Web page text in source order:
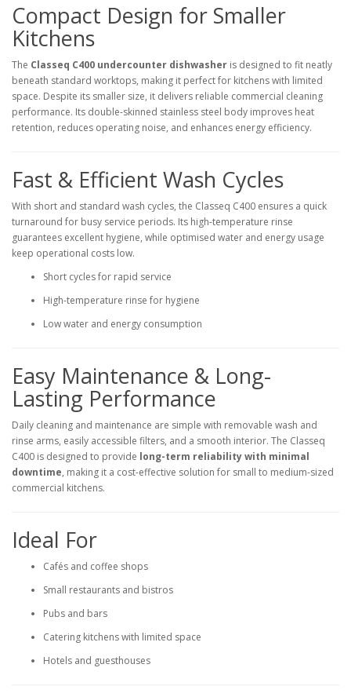
Compact Design for Smaller
Kitchens
The Classeq C400 undercounter dishwasher is designed to fit neatly
beneath standard worktops, making it perfect for kitchens with limited
space. Despite its smaller size, it delivers reliable commercial cleaning
performance. Its double-skinned stainless steel body improves heat
retention, reduces operating noise, and enhances energy efficiency.
Fast & Efficient Wash Cycles
With short and standard wash cycles, the Classeq C400 ensures a quick
turnaround for busy service periods. Its high-temperature rinse
guarantees excellent hygiene, while optimised water and energy usage
keep operational costs low.
Short cycles for rapid service
High-temperature rinse for hygiene
Low water and energy consumption
Easy Maintenance & Long-
Lasting Performance
Daily cleaning and maintenance are simple with removable wash and
rinse arms, easily accessible filters, and a smooth interior. The Classeq
C400 is designed to provide long-term reliability with minimal
downtime, making it a cost-effective solution for small to medium-sized
commercial kitchens.
Ideal For
Cafés and coffee shops
Small restaurants and bistros
Pubs and bars
Catering kitchens with limited space
Hotels and guesthouses